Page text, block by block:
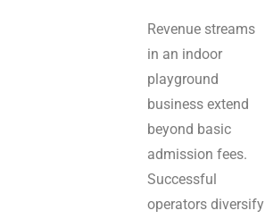
Revenue streams
in an indoor
playground
business extend
beyond basic
admission fees.
Successful
operators diversify